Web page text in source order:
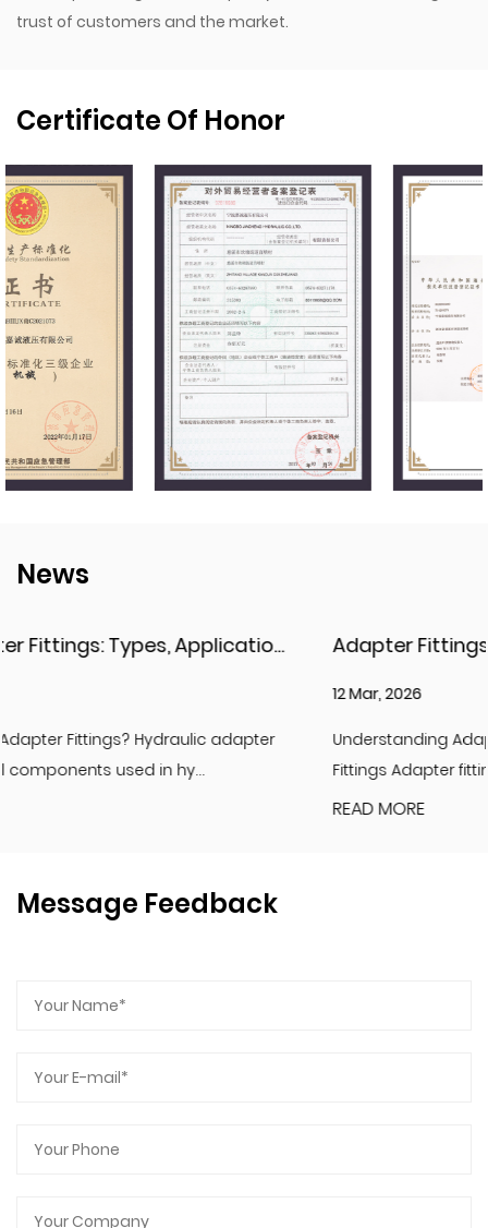
trust of customers and the market.
Certificate Of Honor
News
Hydraulic Adapter Fittings: Types, Applications, and Key Considerations Adapter Fittings &
Understanding Adapter Fittings and Hydraulic Adapter
Fittings Adapter fittings are essential compon...
Message Feedback